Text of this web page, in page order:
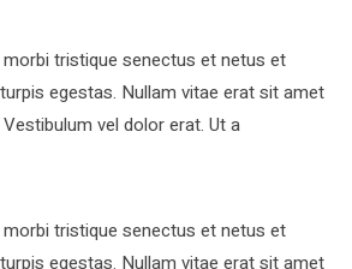
tristique senectus et netus et
egestas. Nullam vitae erat sit amet
vel dolor erat. Ut a
tristique senectus et netus et
egestas. Nullam vitae erat sit amet